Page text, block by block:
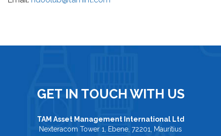
GET IN TOUCH WITH US
TAM Asset Management International Ltd
Nexteracom Tower 1, Ebene, 72201, Mauritius